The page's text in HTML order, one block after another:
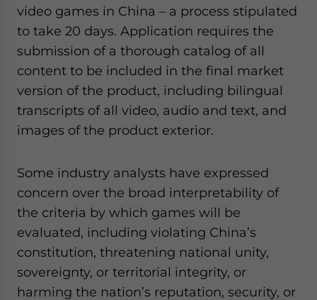
video games in China – a process stipulated
to take 20 days. Application requires the
submission of a thorough catalog of all
content to be included in the final market
version of the product, including bilingual
transcripts of all video, audio and text, and
images of the product exterior.
Some industry analysts have expressed
concern over the broad interpretability of
the criteria by which games will be
evaluated, including violating China’s
constitution, threatening national unity,
sovereignty, or territorial integrity, or
harming the nation’s reputation, security, or
for Asia!
- case sensitive